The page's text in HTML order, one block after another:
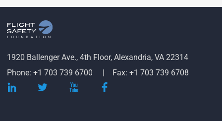
1920 Ballenger Ave., 4th Floor, Alexandria, VA 22314
Phone: +1 703 739 6700
Fax: +1 703 739 6708